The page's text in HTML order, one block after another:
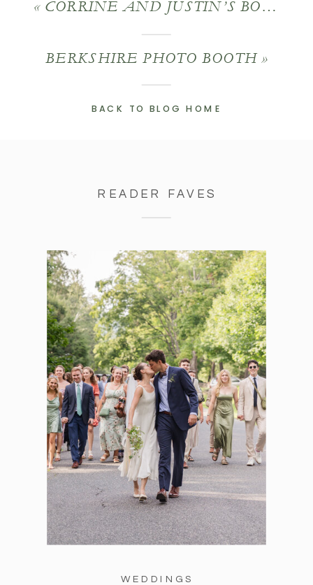
« CORRINE AND JUSTIN’S BOSTON SEAPORT WEDDING
BERKSHIRE PHOTO BOOTH»
BACK TO BLOG HOME
READER FAVES
WEDDINGS